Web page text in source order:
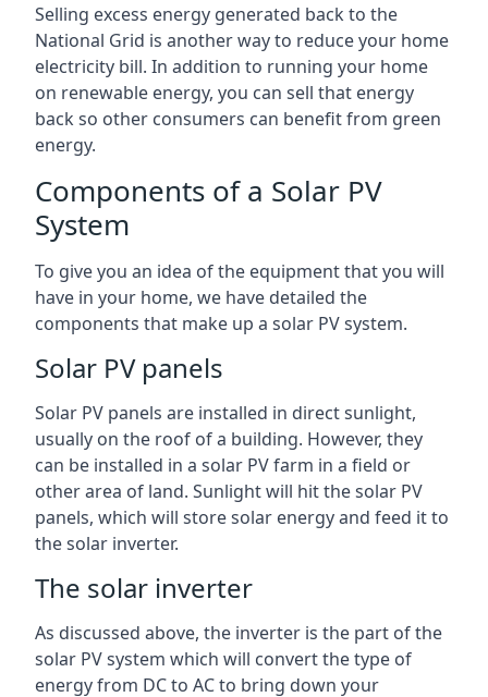
Selling excess energy generated back to the
National Grid is another way to reduce your home
electricity bill. In addition to running your home
on renewable energy, you can sell that energy
back so other consumers can benefit from green
energy.
Components of a Solar PV
System
To give you an idea of the equipment that you will
have in your home, we have detailed the
components that make up a solar PV system.
Solar PV panels
Solar PV panels are installed in direct sunlight,
usually on the roof of a building. However, they
can be installed in a solar PV farm in a field or
other area of land. Sunlight will hit the solar PV
panels, which will store solar energy and feed it to
the solar inverter.
The solar inverter
As discussed above, the inverter is the part of the
solar PV system which will convert the type of
energy from DC to AC to bring down your